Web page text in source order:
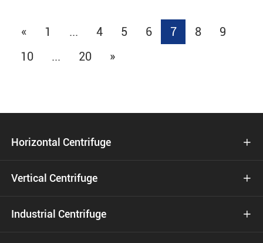
« 1 ... 4 5 6 7 8
9
10
... 20 »
Horizontal Centrifuge 
Vertical Centrifuge 
Industrial Centrifuge 